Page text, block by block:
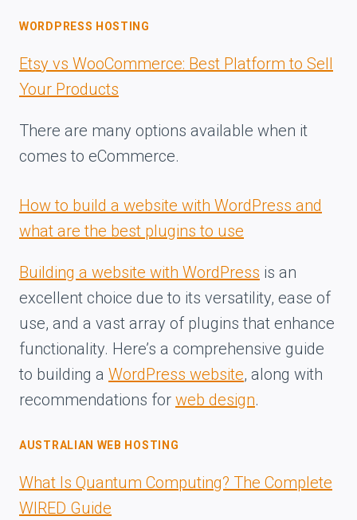
WORDPRESS HOSTING
Etsy vs WooCommerce: Best Platform to Sell
Your Products
There are many options available when it
comes to eCommerce.
How to build a website with WordPress and
what are the best plugins to use
Building a website with WordPress is an
excellent choice due to its versatility, ease of
use, and a vast array of plugins that enhance
functionality. Here’s a comprehensive guide
to building a WordPress website, along with
recommendations for web design.
AUSTRALIAN WEB HOSTING
What Is Quantum Computing? The Complete
WIRED Guide